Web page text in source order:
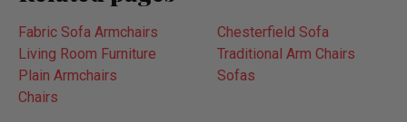
Fabric Sofa Armchairs
Chesterfield Sofa
Living Room Furniture
Traditional Arm Chairs
Plain Armchairs
Sofas
Chairs